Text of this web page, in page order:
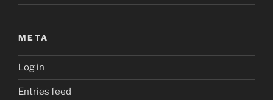
META
Log in
Entries feed